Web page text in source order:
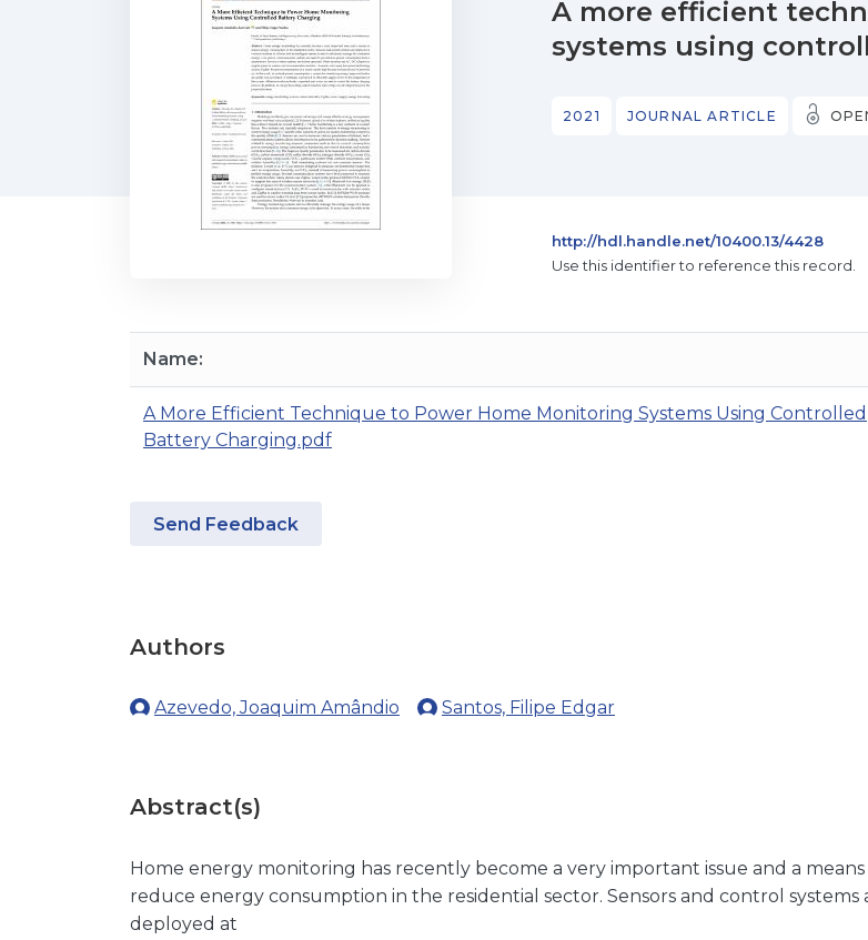
A more efficient
systems using
2021 JOURNAL ARTICLE
http://hdl.handle.net/10400.13/4428
Use this identifier to reference this record.
Name:
A More Efficient Technique to Power Home Monitoring Systems Using Controlled
Battery Charging.pdf
Send Feedback
Authors
Azevedo, Joaquim Amândio Santos, Filipe Edgar
Abstract(s)
Home energy monitoring has recently become a very important issue and a
reduce energy consumption in the residential sector. Sensors and control systems
deployed at